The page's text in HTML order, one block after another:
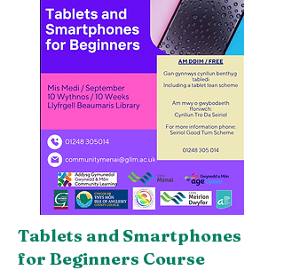
Tablets and Smartphones
for Beginners Course